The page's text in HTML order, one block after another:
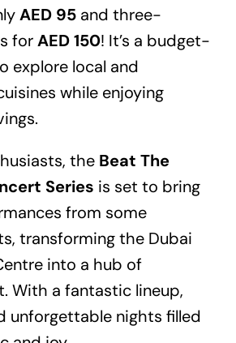
AED 95and three-
forAED 150! It’s a budget-
explore local and
while enjoying
the Beat The
Series is set to bring
from some
transforming the Dubai
into a hub of
With a fantastic lineup,
unforgettable nights filled